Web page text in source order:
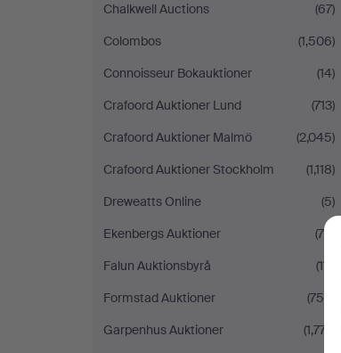
Chalkwell Auctions
(67)
Colombos
(1,506)
Connoisseur Bokauktioner
(14)
Crafoord Auktioner Lund
(713)
Crafoord Auktioner Malmö
(2,045)
Crafoord Auktioner Stockholm
(1,118)
Dreweatts Online
(5)
Ekenbergs Auktioner
(76)
Falun Auktionsbyrå
(111)
Formstad Auktioner
(758)
Garpenhus Auktioner
(1,777)